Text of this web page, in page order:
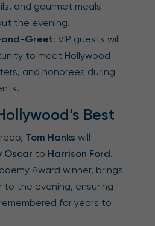
and gourmet meals
the evening.
Greet: VIP guests will
to meet Hollywood
and honorees during
Best
Tom Hanks will
Oscar to Harrison Ford.
Award winner, brings
to the evening, ensuring
for years to